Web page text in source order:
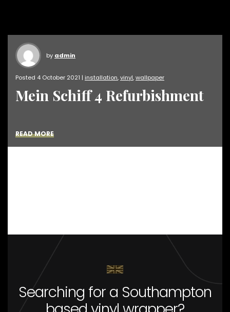
by admin
Posted 4 October 2021 | installation,vinyl,wallpaper
Mein Schiff 4 Refurbishment
READ MORE
Searching for a Southampton